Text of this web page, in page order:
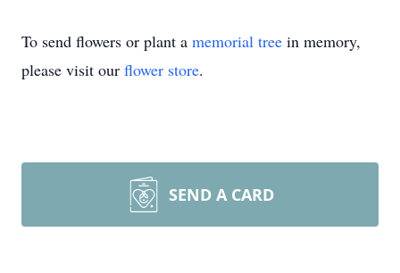
To send flowers or plant a memorial tree in memory,
please visit our flower store.
SEND A CARD